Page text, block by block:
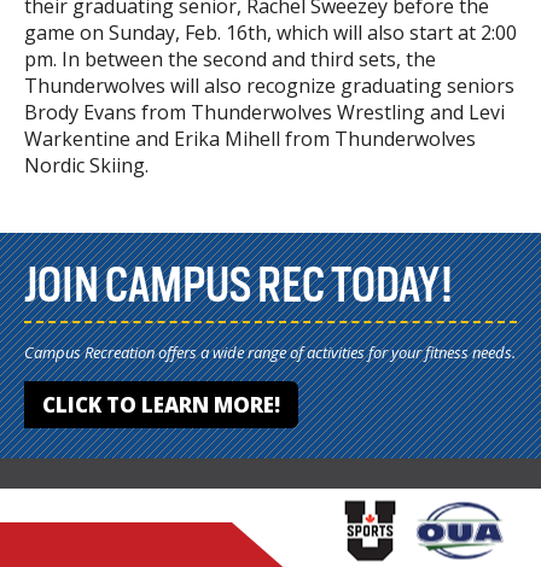
their graduating senior, Rachel Sweezey before the
game on Sunday, Feb. 16th, which will also start at 2:00
pm. In between the second and third sets, the
Thunderwolves will also recognize graduating seniors
Brody Evans from Thunderwolves Wrestling and Levi
Warkentine and Erika Mihell from Thunderwolves
Nordic Skiing.
JOIN CAMPUS REC TODAY!
Campus Recreation offers a wide range of activities for your fitness needs.
CLICK TO LEARN MORE!